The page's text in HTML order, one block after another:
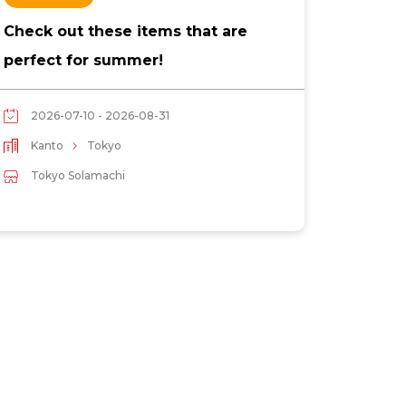
Check out these items that are
perfect for summer!
2026-07-10 - 2026-08-31
Kanto Tokyo
Tokyo Solamachi